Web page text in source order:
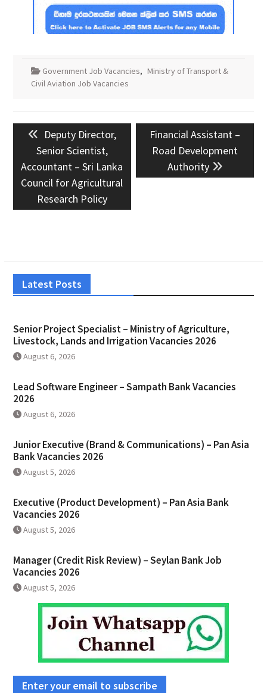
Government Job Vacancies, Ministry of Transport &
Civil Aviation Job Vacancies
navigation
Previous
post:
Deputy Director,
Senior Scientist,
Accountant – Sri Lanka
Council for Agricultural
Research Policy
Next
post:
Financial Assistant –
Road Development
Authority
Latest Posts
Senior Project Specialist – Ministry of Agriculture,
Livestock, Lands and Irrigation Vacancies 2026
August 6, 2026
Lead Software Engineer – Sampath Bank Vacancies
2026
August 6, 2026
Junior Executive (Brand & Communications) – Pan Asia
Bank Vacancies 2026
August 5, 2026
Executive (Product Development) – Pan Asia Bank
Vacancies 2026
August 5, 2026
Manager (Credit Risk Review) – Seylan Bank Job
Vacancies 2026
August 5, 2026
Enter your email to subscribe